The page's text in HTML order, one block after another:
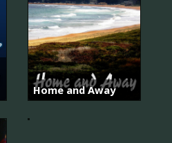
Home and Away
Homicide:
Life
On
The